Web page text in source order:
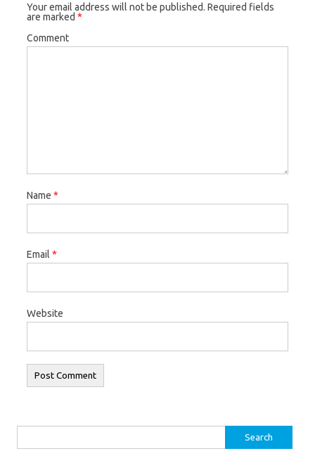
Your email address will not be published. Required fields
are marked *
Comment
Name *
Email *
Website